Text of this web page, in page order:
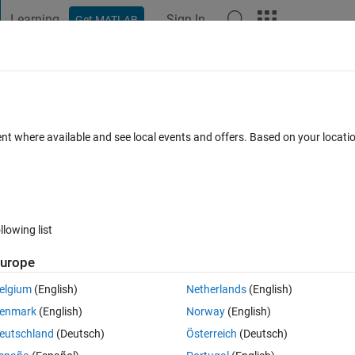
Learning Get MATLAB Sign In
is read-only
0 votes
speed. I am reading in through the data acquisition toolbox in
but I am struggling to understand how to read multiple terminals or
where available and see local events and offers. Based on your
list
(English)
(English)
(Deutsch)
Netherlands(English)
Norway(English)
Österreich (Deutsch)